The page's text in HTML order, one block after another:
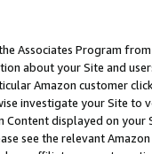
Associates Program
about your Site and
Amazon customer
investigate your Site
displayed on
see the relevant